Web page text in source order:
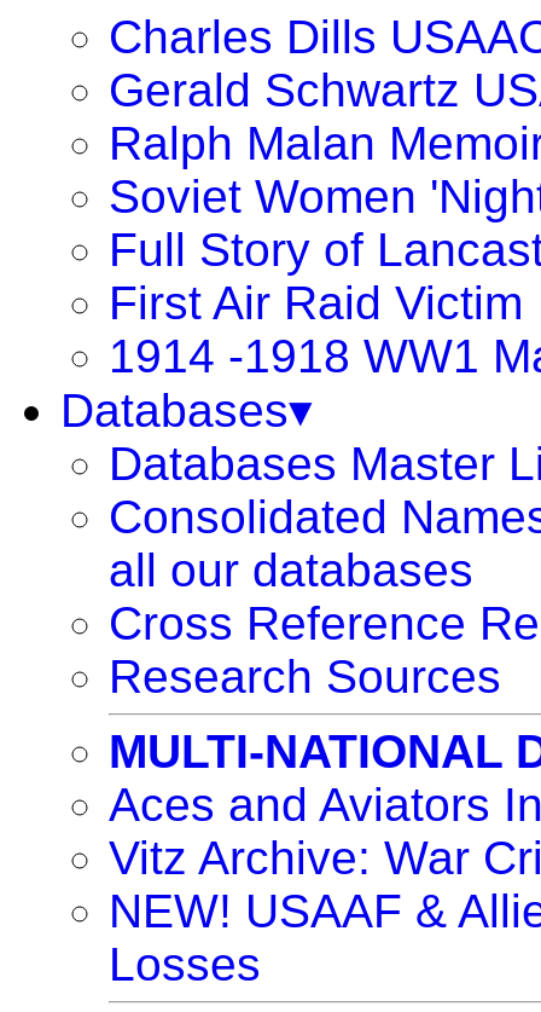
Charles Dills
Gerald Schwartz
Ralph Malan
Soviet Women
Full Story of
First Air Raid Victim
1914 -1918 WW1
Databases▾
Databases Master
Consolidated
all our databases
Cross Reference
Research Sources
MULTI-NATIONAL
Aces and Aviators
Vitz Archive: War
NEW! USAAF &
Losses